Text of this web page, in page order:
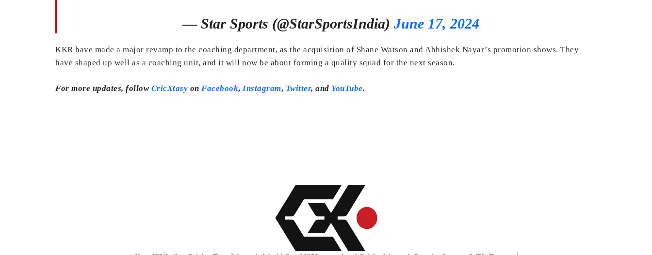
— Star Sports (@StarSportsIndia) June 17, 2024
KKR have made a major revamp to the coaching department, as the acquisition of Shane Watson and Abhishek Nayar’s promotion shows. They
have shaped up well as a coaching unit, and it will now be about forming a quality squad for the next season.
For more updates, follow CricXtasy on Facebook, Instagram, Twitter, and YouTube.